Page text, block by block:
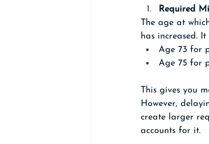
Required
The age at
has increased. It
Age 73 for
Age 75 for
This gives you
However,
create larger
accounts for it.